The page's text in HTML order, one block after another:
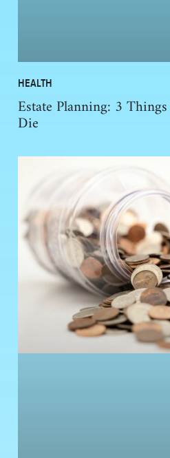
HEALTH
Estate Planning: 3
Die